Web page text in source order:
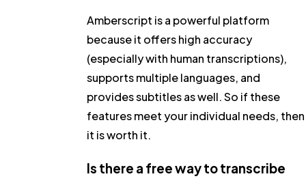
Amberscript is a powerful platform
because it offers high accuracy
(especially with human transcriptions),
supports multiple languages, and
provides subtitles as well. So if these
features meet your individual needs, then
it is worth it.
Is there a free way to transcribe